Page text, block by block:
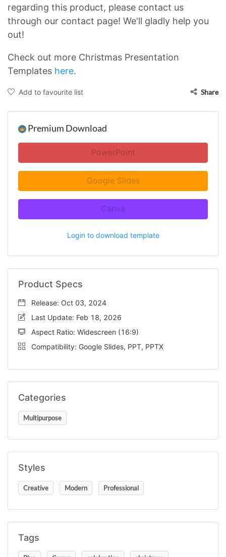
regarding this product, please contact us
through our contact page! We'll gladly help you
out!
Check out more Christmas Presentation
Templates here.
Add to favourite list Share
Premium Download
PowerPoint
Google Slides
Canva
Login to download template
Product Specs
Release: Oct 03, 2024
Last Update: Feb 18, 2026
Aspect Ratio: Widescreen (16:9)
Compatibility: Google Slides, PPT, PPTX
Categories
Multipurpose
Styles
Creative Modern Professional
Tags